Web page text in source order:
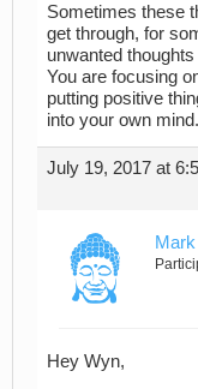
Sometimes these
get through, for
unwanted
You are focusing
putting positive
into your own mind.
July 19, 2017 at
Mark
Hey Wyn,